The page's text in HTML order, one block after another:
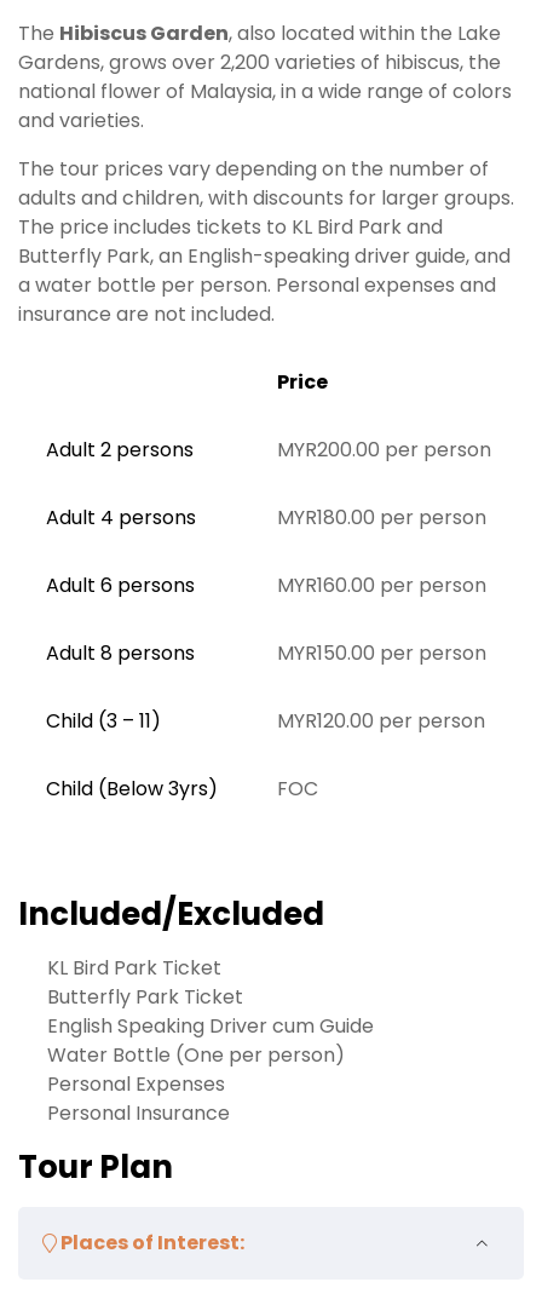
The Hibiscus Garden, also located within the Lake
Gardens, grows over 2,200 varieties of hibiscus, the
national flower of Malaysia, in a wide range of colors
and varieties.
The tour prices vary depending on the number of
adults and children, with discounts for larger groups.
The price includes tickets to KL Bird Park and
Butterfly Park, an English-speaking driver guide, and
a water bottle per person. Personal expenses and
insurance are not included.
Price
Adult 2 persons MYR200.00 per person
Adult 4 persons MYR180.00 per person
Adult 6 persons MYR160.00 per person
Adult 8 persons MYR150.00 per person
Child (3 – 11) MYR120.00 per person
Child (Below 3yrs) FOC
Included/Excluded
KL Bird Park Ticket
Butterfly Park Ticket
English Speaking Driver cum Guide
Water Bottle (One per person)
Personal Expenses
Personal Insurance
Tour Plan
Places of Interest: